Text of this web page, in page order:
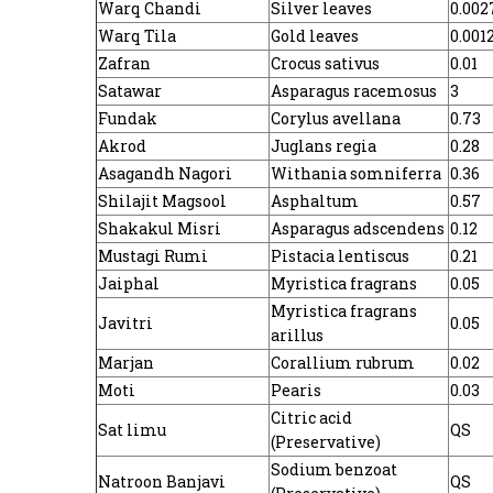
Warq Chandi Silver leaves
Warq Tila
Gold leaves
Zafran
Crocus sativus
0.01
Satawar
Asparagus racemosus
3
Fundak
Corylus avellana
0.73
Akrod
Juglans regia
0.28
Asagandh Nagori
Withania somniferra 0.36
Shilajit Magsool
Asphaltum
0.57
Shakakul Misri
Asparagus adscendens 0.12
Mustagi Rumi
Pistacia lentiscus
0.21
Jaiphal
Myristica fragrans
0.05
Javitri
Myristica fragrans
arillus
0.05
Marjan
Corallium rubrum
0.02
Moti
Pearis
0.03
Sat limu
Citric acid
(Preservative)
QS
Natroon Banjavi
Sodium benzoat
QS